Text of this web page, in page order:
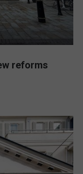
reforms